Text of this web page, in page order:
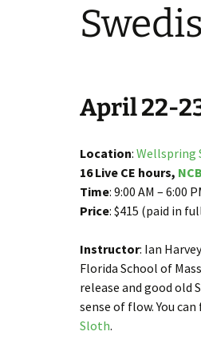
April 22-
Location: Wellspring
16 Live CE hours,
Time: 9:00 AM – 6:00
Price: $415 (paid in
Instructor: Ian
Florida School of
release and good old
sense of flow. You
Sloth.